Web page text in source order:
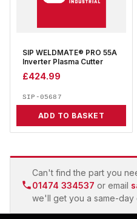
SIP WELDMATE® PRO 55A
Inverter Plasma Cutter
£424.99
SIP-05687
ADD TO BASKET
Can't find the part you
01474 334537 or email
we'll get you a same-day